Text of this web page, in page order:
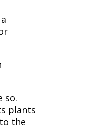
so.
plants
the